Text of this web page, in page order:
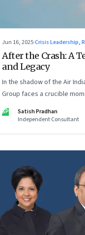
Jun 16, 2025·Crisis Leadership,
After the Crash: A
and Legacy
In the shadow of the Air
Group faces a crucible
crisis from four decades
under pressure
SP
Satish Pradhan
Independent Consultant